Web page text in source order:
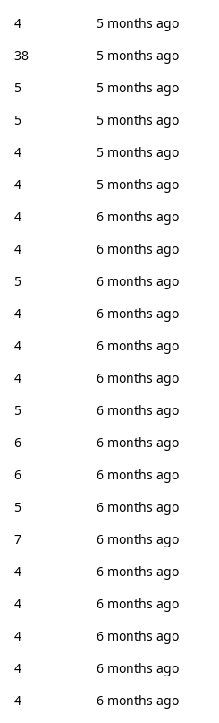
4
5 months ago
38
5 months ago
5
5 months ago
5
5 months ago
4
5 months ago
4
5 months ago
4
6 months ago
4
6 months ago
5
6 months ago
4
6 months ago
4
6 months ago
4
6 months ago
5
6 months ago
6
6 months ago
6
6 months ago
5
6 months ago
7
6 months ago
4
6 months ago
4
6 months ago
4
6 months ago
4
6 months ago
4
6 months ago